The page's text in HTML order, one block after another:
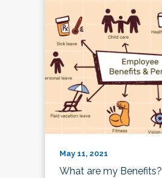
May 11, 2021
What are my Benefits?